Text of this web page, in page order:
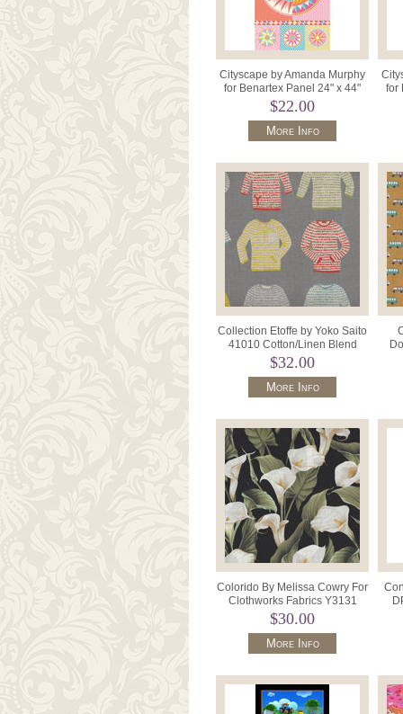
Cityscape by Amanda Murphy
for Benartex Panel 24" x 44"
17121 - 27 Day .
$22.00
More Info
for
Collection Etoffe by Yoko Saito
41010 Cotton/Linen Blend
$32.00
More Info
Colorido By Melissa Cowry For
Clothworks Fabrics Y3131
Colour Calla Lily.
$30.00
More Info